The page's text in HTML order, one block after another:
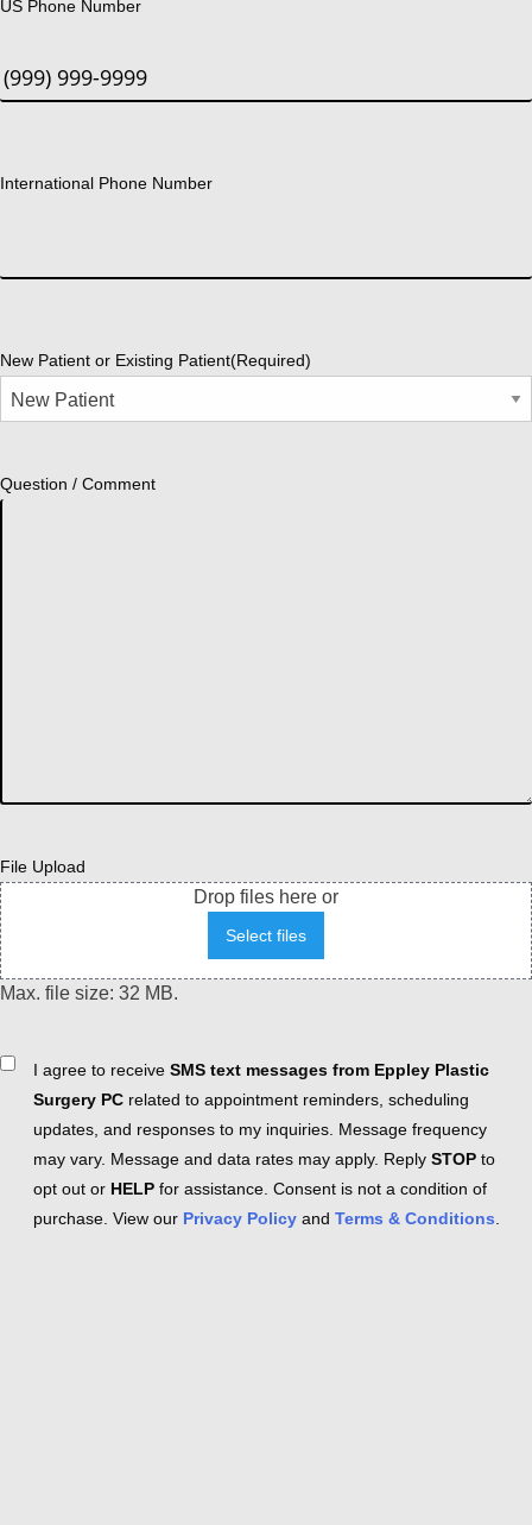
US Phone Number
International Phone Number
New Patient or Existing Patient(Required)
Question / Comment
File Upload
Drop files here or
Select files
Max. file size: 32 MB.
ConsentI agree to receive SMS text messages from Eppley Plastic
Surgery PC related to appointment reminders, scheduling
updates, and responses to my inquiries. Message frequency
may vary. Message and data rates may apply. Reply STOP to
opt out or HELP for assistance. Consent is not a condition of
purchase. View our Privacy Policy and Terms & Conditions